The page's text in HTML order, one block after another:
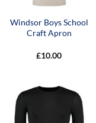
Windsor Boys School
Craft Apron
£10.00